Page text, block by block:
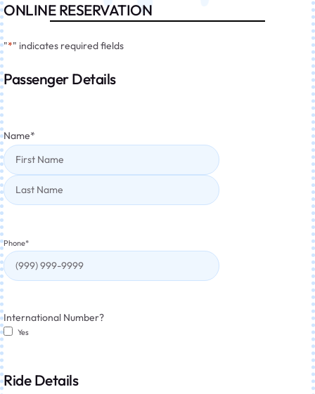
ONLINE RESERVATION
"*" indicates required fields
Passenger Details
Name*
Phone*
International Number?
Yes
Ride Details